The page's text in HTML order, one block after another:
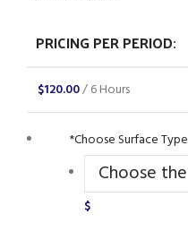
PRICING PER PERIOD:
$120.00/ 6 Hours
*Choose Surface Type
$